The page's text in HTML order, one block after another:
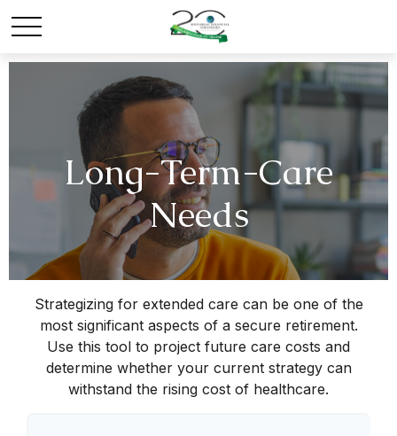
Long-Term-Care
Needs
Strategizing for extended care can be one of the
most significant aspects of a secure retirement.
Use this tool to project future care costs and
determine whether your current strategy can
withstand the rising cost of healthcare.